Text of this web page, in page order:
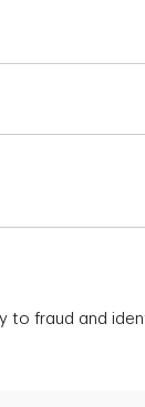
you can
account to
may be of value
take advantage
at your
However, you
fraud and